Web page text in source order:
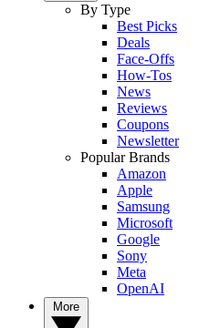
By Type
Best Picks
Deals
Face-Offs
How-Tos
News
Reviews
Coupons
Newsletter
Popular Brands
Amazon
Apple
Samsung
Microsoft
Google
Sony
Meta
OpenAI